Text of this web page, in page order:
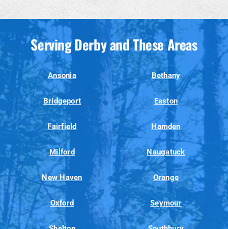
Serving Derby and These Areas
Ansonia Bethany
Bridgeport Easton
Fairfield Hamden
Milford Naugatuck
New Haven Orange
Oxford Seymour